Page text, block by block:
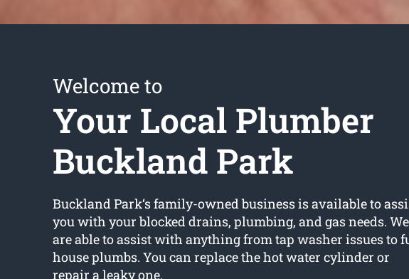
Welcome to
Your Local Plumber
Buckland Park
Buckland Park‘s family-owned business is available to
you with your blocked drains, plumbing, and gas needs. We
are able to assist with anything from tap washer issues to
house plumbs. You can replace the hot water cylinder or
repair a leaky one.